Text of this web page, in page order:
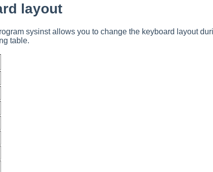
layout
sysinstallows you to change the keyboard layout
table.